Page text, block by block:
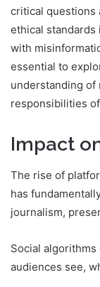
critical questions
ethical standards
with
essential to
understanding of
responsibilities
Impact
The rise of
has
journalism,
Social
audiences see,